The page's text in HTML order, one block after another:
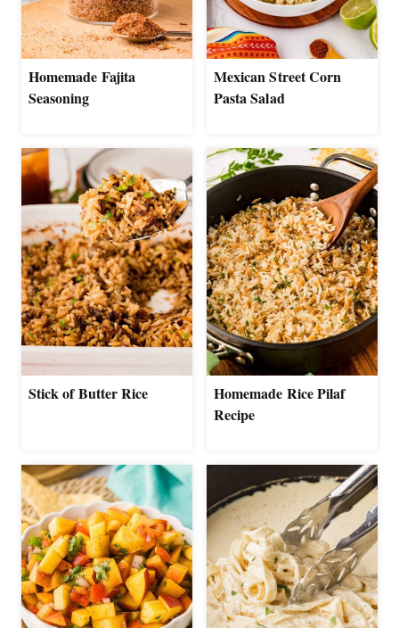
Homemade Fajita
Seasoning
Mexican Street Corn
Pasta Salad
Stick of Butter Rice
Homemade Rice Pilaf
Recipe